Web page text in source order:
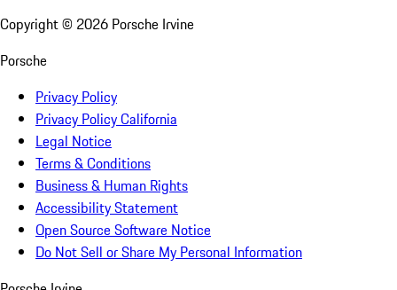
Copyright © 2026 Porsche Irvine
Porsche
Privacy Policy
Privacy Policy California
Legal Notice
Terms & Conditions
Business & Human Rights
Accessibility Statement
Open Source Software Notice
Do Not Sell or Share My Personal Information